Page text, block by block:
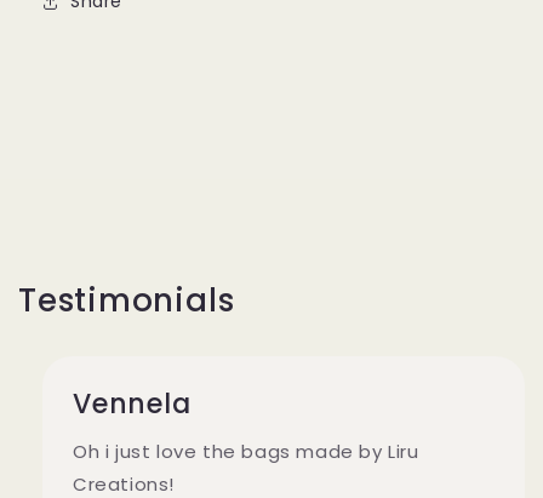
Testimonials
Vennela
Oh i just love the bags made by Liru
Creations!